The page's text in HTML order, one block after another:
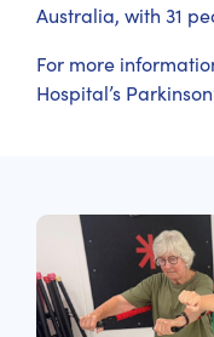
Australia, with 31
For more
Hospital’s